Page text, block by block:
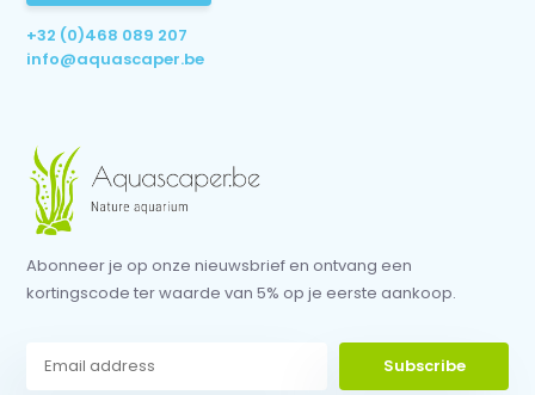
+32 (0)468 089 207
info@aquascaper.be
Abonneer je op onze nieuwsbrief en ontvang een
kortingscode ter waarde van 5% op je eerste aankoop.
Subscribe